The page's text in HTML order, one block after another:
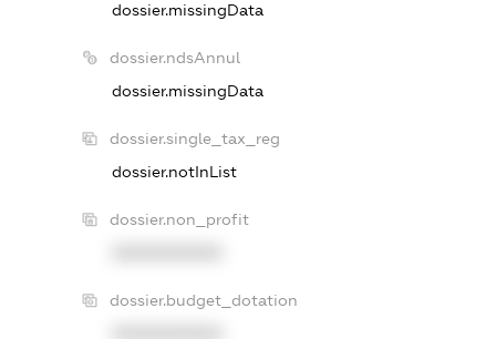
dossier.missingData
dossier.ndsAnnul
dossier.missingData
dossier.single_tax_reg
dossier.notInList
dossier.non_profit
dossier.budget_dotation